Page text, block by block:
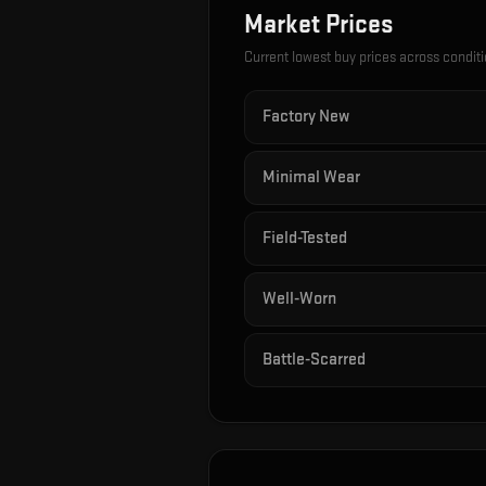
Market Prices
Current lowest buy prices across
Factory New
Minimal Wear
Field-Tested
Well-Worn
Battle-Scarred